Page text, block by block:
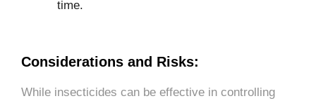
time.
Considerations and Risks:
While insecticides can be effective in controlling